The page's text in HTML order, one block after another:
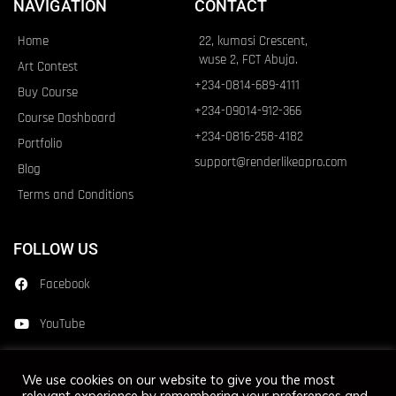
NAVIGATION
Home
Art Contest
Buy Course
Course Dashboard
Portfolio
Blog
Terms and Conditions
CONTACT
22, kumasi Crescent,
wuse 2, FCT Abuja.
+234-0814-689-4111
+234-09014-912-366
+234-0816-258-4182
support@renderlikeapro.com
FOLLOW US
Facebook
YouTube
We use cookies on our website to give you the most